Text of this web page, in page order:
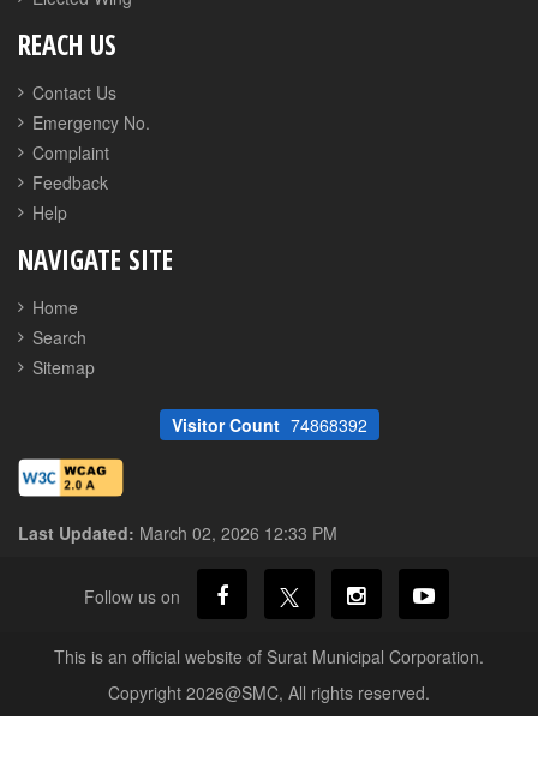
REACH US
Contact Us
Emergency No.
Complaint
Feedback
Help
NAVIGATE SITE
Home
Search
Sitemap
Visitor Count 74868392
Last Updated: March 02, 2026 12:33 PM
Follow us on
This is an official website of Surat Municipal Corporation.
Copyright 2026@SMC, All rights reserved.